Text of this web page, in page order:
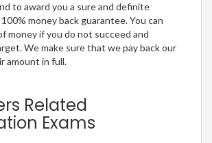
to award you a sure and definite
money back guarantee. You can
money if you do not succeed and
We make sure that we pay back our
amount in full.
Related
Exams